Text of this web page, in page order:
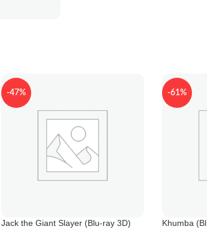
-47%
Jack the Giant Slayer (Blu-ray 3D)
-61%
Khumba